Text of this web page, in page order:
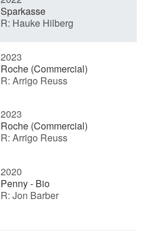
y
V
i
d
e
Sparkasse
R: Hauke Hilberg
2023
Roche (Commercial)
R: Arrigo Reuss
2023
Roche (Commercial)
R: Arrigo Reuss
2020
Penny - Bio
R: Jon Barber